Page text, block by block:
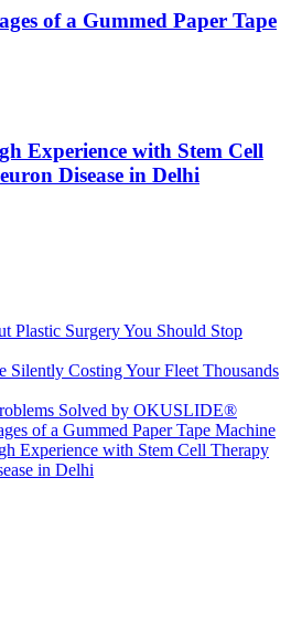
of a Gummed Paper Tape
Experience with Stem Cell
Disease in Delhi
Plastic Surgery You Should Stop
Silently Costing Your Fleet Thousands
Solved by OKUSLIDE®
of a Gummed Paper Tape Machine
Experience with Stem Cell Therapy
in Delhi